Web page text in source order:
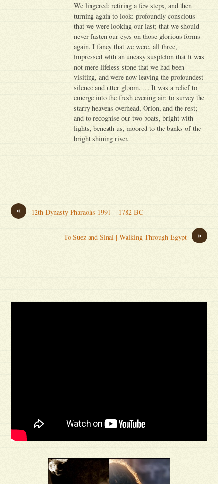
We lingered: retiring a few steps, and then
turning again to look; profoundly conscious
that we were looking our last; that we should
never fasten our eyes on those glorious forms
again. I fancy that we were, all three,
impressed with an uneasy suspicion that it was
not mere lifeless stone that we had been
visiting, and were now leaving the profoundest
silence and utter gloom. … It was a relief to
emerge into the fresh evening air; to survey the
starry heavens overhead, Orion, and the rest;
and to recognise our two boats, bright with
lights, beneath us, moored to the banks of the
bright shining river.
« 12th Dynasty Pharaohs 1991 – 1782 BC
»
To Suez and Sinai | Walking Through Egypt